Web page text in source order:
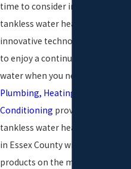
time to consider installing a
tankless water heater. This
innovative technology allows you
to enjoy a continual supply of hot
water when you need it.
Plumbing, Heating & Air
Conditioning provides expert
tankless water heater installation
in Essex County with the best
products on the market.